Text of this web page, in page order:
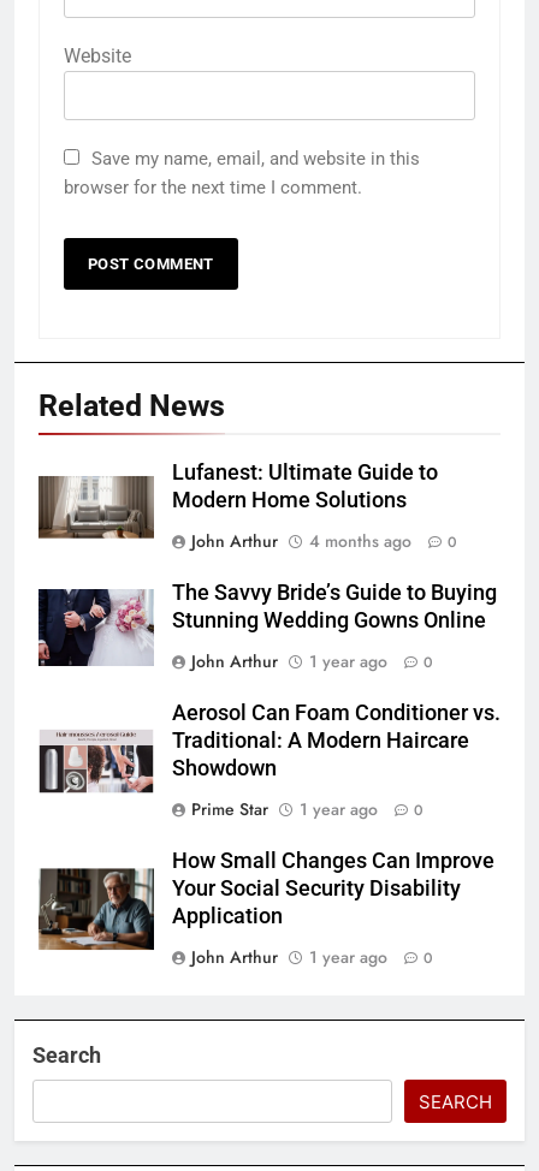
Website
Save my name, email, and website in this
browser for the next time I comment.
Related News
Lufanest: Ultimate Guide to
Modern Home Solutions
John Arthur
4 months ago 0
The Savvy Bride’s Guide to Buying
Stunning Wedding Gowns Online
John Arthur
1 year ago 0
Aerosol Can Foam Conditioner vs.
Traditional: A Modern Haircare
Showdown
Prime Star
1 year ago 0
How Small Changes Can Improve
Your Social Security Disability
Application
John Arthur
1 year ago 0
Search
SEARCH